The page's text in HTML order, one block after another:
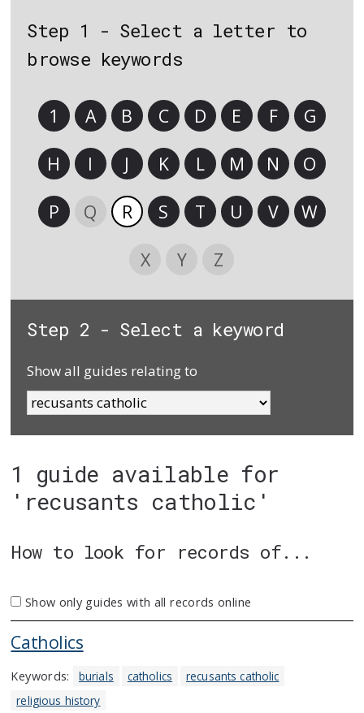
Step 1 - Select a letter to
browse keywords
1 A B C D E F G
H I J K L M N O
P Q R S T U V W
X Y Z
Step 2 - Select a keyword
Show all guides relating to
1 guide available for
'recusants catholic'
How to look for records of...
Show only guides with all records online
Catholics
Keywords: burials catholics
recusants catholic
religious history